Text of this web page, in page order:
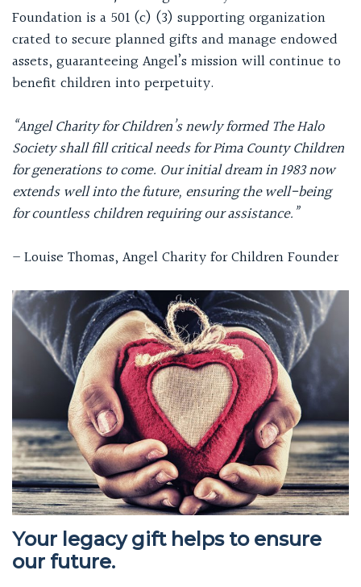
Foundation is a 501 (c) (3) supporting organization
crated to secure planned gifts and manage endowed
assets, guaranteeing Angel’s mission will continue to
benefit children into perpetuity.
“Angel Charity for Children’s newly formed The Halo
Society shall fill critical needs for Pima County Children
for generations to come. Our initial dream in 1983 now
extends well into the future, ensuring the well-being
for countless children requiring our assistance.”
– Louise Thomas, Angel Charity for Children Founder
Your legacy gift helps to ensure
our future.